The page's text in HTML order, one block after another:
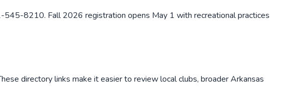
545-8210. Fall 2026 registration opens May 1 with recreational practices
directory links make it easier to review local clubs, broaderArkansas